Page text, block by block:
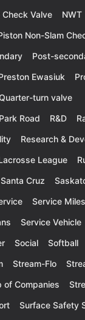
Check Valve
NWT
Non-Slam
Post-
Ewasiuk
turn valve
Road
R&D
Research &
League
Santa Cruz
Service
Service Vehicle
Social Softball
Stream-Flo
of Companies
Surface Safety